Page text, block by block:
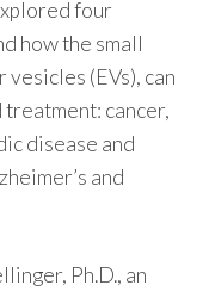
four
how the small
(EVs), can
cancer,
disease and
and
Ph.D., an